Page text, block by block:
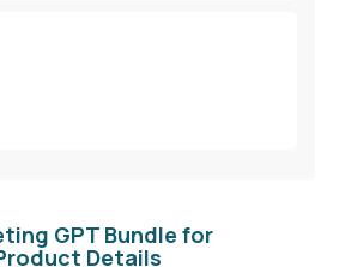
GPT Bundle for
Details